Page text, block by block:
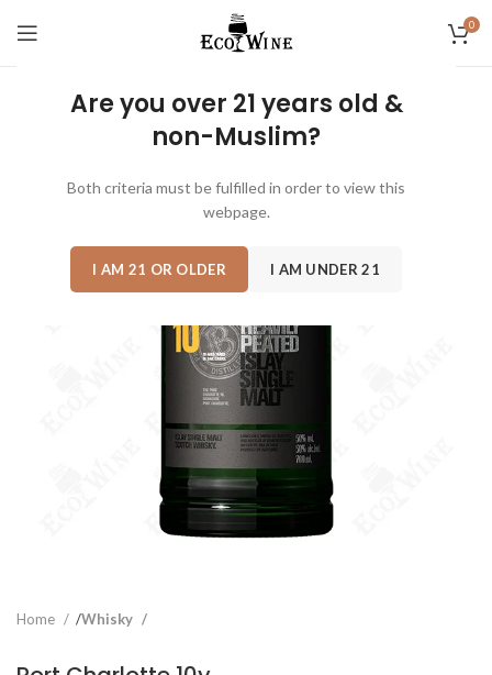
Are you over 21 years old &
non-Muslim?
Both criteria must be fulfilled in order to view this
webpage.
I AM 21 OR OLDER I AM UNDER 21
0
Home Whisky